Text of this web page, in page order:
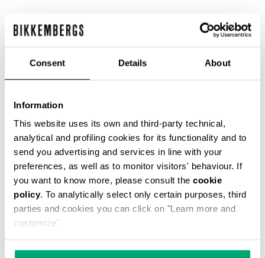
Consent Details About
Information
This website uses its own and third-party technical,
analytical and profiling cookies for its functionality and to
send you advertising and services in line with your
preferences, as well as to monitor visitors' behaviour. If
you want to know more, please consult the cookie
policy. To analytically select only certain purposes, third
parties and cookies you can click on "Learn more and
customize".
COLOR:NAVY
SELECT A SIZE
ADD TO CART
Choose a size